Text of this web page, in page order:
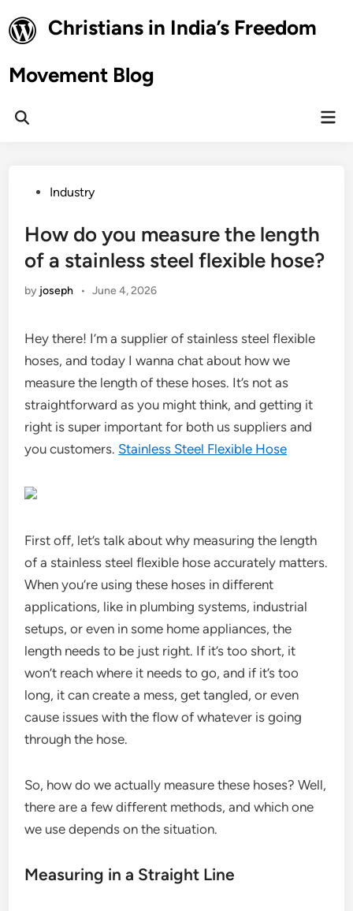
to
content
Christians in India’s Freedom
Movement Blog
Open
PostedIndustry
How do you measure the length
of a stainless steel flexible hose?
by joseph • June 4, 2026
Hey there! I’m a supplier of stainless steel flexible
hoses, and today I wanna chat about how we
measure the length of these hoses. It’s not as
straightforward as you might think, and getting it
right is super important for both us suppliers and
you customers. Stainless Steel Flexible Hose
First off, let’s talk about why measuring the length
of a stainless steel flexible hose accurately matters.
When you’re using these hoses in different
applications, like in plumbing systems, industrial
setups, or even in some home appliances, the
length needs to be just right. If it’s too short, it
won’t reach where it needs to go, and if it’s too
long, it can create a mess, get tangled, or even
cause issues with the flow of whatever is going
through the hose.
So, how do we actually measure these hoses? Well,
there are a few different methods, and which one
we use depends on the situation.
Measuring in a Straight Line